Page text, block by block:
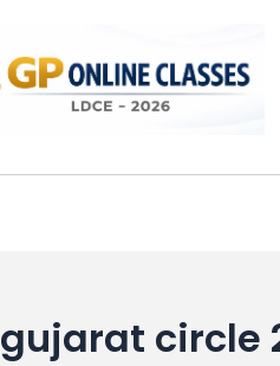
gujarat circle